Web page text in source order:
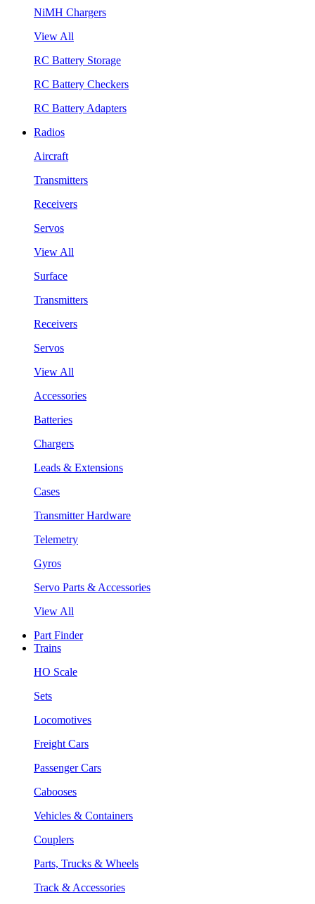
NiMH Chargers
View All
RC Battery Storage
RC Battery Checkers
RC Battery Adapters
Radios
Aircraft
Transmitters
Receivers
Servos
View All
Surface
Transmitters
Receivers
Servos
View All
Accessories
Batteries
Chargers
Leads & Extensions
Cases
Transmitter Hardware
Telemetry
Gyros
Servo Parts & Accessories
View All
Part Finder
Trains
HO Scale
Sets
Locomotives
Freight Cars
Passenger Cars
Cabooses
Vehicles & Containers
Couplers
Parts, Trucks & Wheels
Track & Accessories